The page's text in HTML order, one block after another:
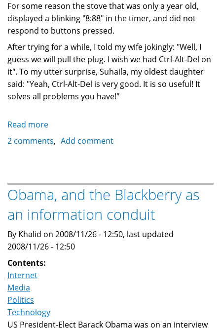
For some reason the stove that was only a year old,
displayed a blinking "8:88" in the timer, and did not
respond to buttons pressed.
After trying for a while, I told my wife jokingly: "Well, I
guess we will pull the plug. I wish we had Ctrl-Alt-Del on
it". To my utter surprise, Suhaila, my oldest daughter
said: "Yeah, Ctrl-Alt-Del is very good. It is so useful! It
solves all problems you have!"
Read more
Microsoft
down
of
generations
2 comments Add comment
Obama, and the Blackberry as
an information conduit
By Khalid on 2008/11/26 - 12:50, last updated
2008/11/26 - 12:50
Contents:
Internet
Media
Politics
Technology
US President-Elect Barack Obama was on an interview